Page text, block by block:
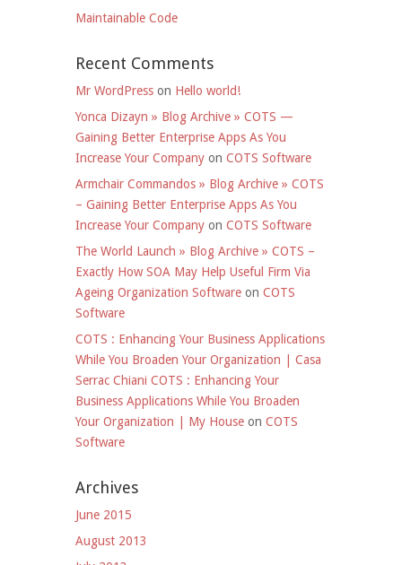
Maintainable Code
Recent Comments
Mr WordPress on Hello world!
Yonca Dizayn » Blog Archive » COTS —
Gaining Better Enterprise Apps As You
Increase Your Company on COTS Software
Armchair Commandos » Blog Archive » COTS
– Gaining Better Enterprise Apps As You
Increase Your Company on COTS Software
The World Launch » Blog Archive » COTS –
Exactly How SOA May Help Useful Firm Via
Ageing Organization Software on COTS
Software
COTS : Enhancing Your Business Applications
While You Broaden Your Organization | Casa
Serrac Chiani COTS : Enhancing Your
Business Applications While You Broaden
Your Organization | My House on COTS
Software
Archives
June 2015
August 2013